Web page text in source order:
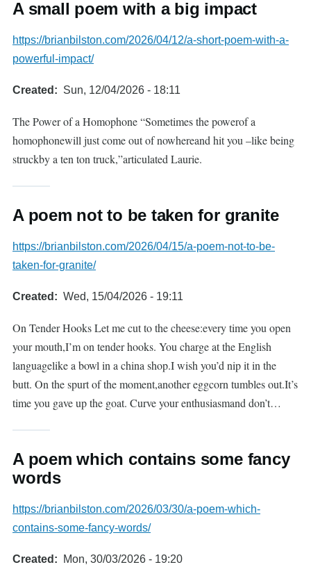
A small poem with a big impact
https://brianbilston.com/2026/04/12/a-short-poem-with-a-
powerful-impact/
Created Sun, 12/04/2026 - 18:11
The Power of a Homophone “Sometimes the powerof a
homophonewill just come out of nowhereand hit you –like being
struckby a ten ton truck,”articulated Laurie.
A poem not to be taken for granite
https://brianbilston.com/2026/04/15/a-poem-not-to-be-
taken-for-granite/
Created Wed, 15/04/2026 - 19:11
On Tender Hooks Let me cut to the cheese:every time you open
your mouth,I’m on tender hooks. You charge at the English
languagelike a bowl in a china shop.I wish you’d nip it in the
butt. On the spurt of the moment,another eggcorn tumbles out.It’s
time you gave up the goat. Curve your enthusiasmand don’t…
A poem which contains some fancy
words
https://brianbilston.com/2026/03/30/a-poem-which-
contains-some-fancy-words/
Created Mon, 30/03/2026 - 19:20